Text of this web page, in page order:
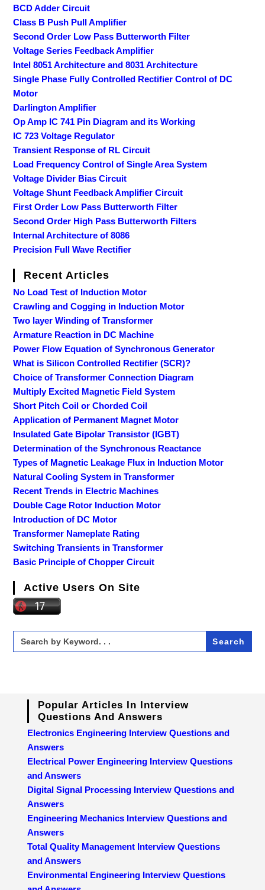
BCD Adder Circuit
Class B Push Pull Amplifier
Second Order Low Pass Butterworth Filter
Voltage Series Feedback Amplifier
Intel 8051 Architecture and 8031 Architecture
Single Phase Fully Controlled Rectifier Control of DC
Motor
Darlington Amplifier
Op Amp IC 741 Pin Diagram and its Working
IC 723 Voltage Regulator
Transient Response of RL Circuit
Load Frequency Control of Single Area System
Voltage Divider Bias Circuit
Voltage Shunt Feedback Amplifier Circuit
First Order Low Pass Butterworth Filter
Second Order High Pass Butterworth Filters
Internal Architecture of 8086
Precision Full Wave Rectifier
Recent Articles
No Load Test of Induction Motor
Crawling and Cogging in Induction Motor
Two layer Winding of Transformer
Armature Reaction in DC Machine
Power Flow Equation of Synchronous Generator
What is Silicon Controlled Rectifier (SCR)?
Choice of Transformer Connection Diagram
Multiply Excited Magnetic Field System
Short Pitch Coil or Chorded Coil
Application of Permanent Magnet Motor
Insulated Gate Bipolar Transistor (IGBT)
Determination of the Synchronous Reactance
Types of Magnetic Leakage Flux in Induction Motor
Natural Cooling System in Transformer
Recent Trends in Electric Machines
Double Cage Rotor Induction Motor
Introduction of DC Motor
Transformer Nameplate Rating
Switching Transients in Transformer
Basic Principle of Chopper Circuit
Active Users On Site
Search
for:
Popular Articles In Interview
Questions And Answers
Electronics Engineering Interview Questions and
Answers
Electrical Power Engineering Interview Questions
and Answers
Digital Signal Processing Interview Questions and
Answers
Engineering Mechanics Interview Questions and
Answers
Total Quality Management Interview Questions
and Answers
Environmental Engineering Interview Questions